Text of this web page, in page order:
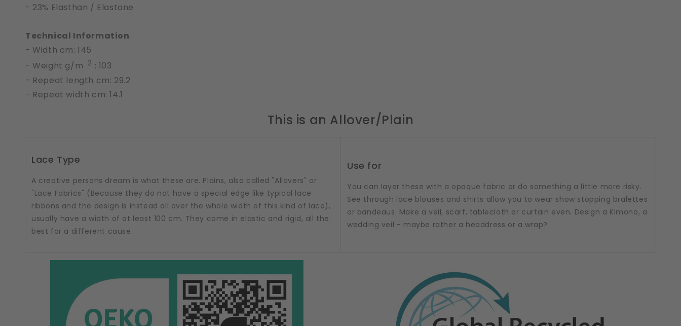
- 23% Elasthan / Elastane
Technical Information
- Width cm: 145
- Weight g/m 2 : 103
- Repeat length cm: 29.2
- Repeat width cm: 14.1
This is an Allover/Plain
Lace Type
A creative persons dream is what these are. Plains, also called "Allovers" or
"Lace Fabrics" (Because they do not have a special edge like typical lace
ribbons and the design is instead all over the whole width of this kind of lace),
usually have a width of at least 100 cm. They come in elastic and rigid, all the
best for a different cause.
Use for
You can layer these with a opaque fabric or do something a little more risky.
See through lace blouses and shirts allow you to wear show stopping bralettes
or bandeaus. Make a veil, scarf, tablecloth or curtain even. Design a Kimono, a
wedding veil - maybe rather a headdress or a wrap?